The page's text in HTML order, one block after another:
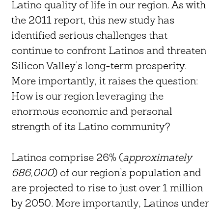
Latino quality of life in our region. As with
the 2011 report, this new study has
identified serious challenges that
continue to confront Latinos and threaten
Silicon Valley’s long-term prosperity.
More importantly, it raises the question:
How is our region leveraging the
enormous economic and personal
strength of its Latino community?
Latinos comprise 26% (approximately
686,000) of our region’s population and
are projected to rise to just over 1 million
by 2050. More importantly, Latinos under